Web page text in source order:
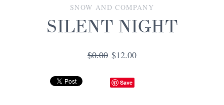
SNOW AND COMPANY
SILENT NIGHT
$0.00 $12.00
Save